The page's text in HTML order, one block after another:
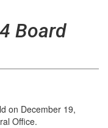
Board
on December 19,
Office.